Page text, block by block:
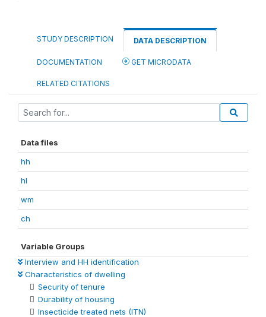
STUDY DESCRIPTION DATA DESCRIPTION
DOCUMENTATION GET MICRODATA
RELATED CITATIONS
Data files
hh
hl
wm
ch
Variable Groups
Interview and HH identification
Characteristics of dwelling
Security of tenure
Durability of housing
Insecticide treated nets (ITN)